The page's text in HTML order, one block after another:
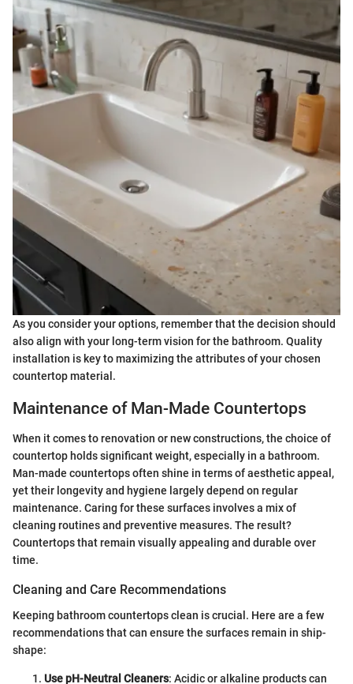
As you consider your options, remember that the decision should
also align with your long-term vision for the bathroom. Quality
installation is key to maximizing the attributes of your chosen
countertop material.
Maintenance of Man-Made Countertops
When it comes to renovation or new constructions, the choice of
countertop holds significant weight, especially in a bathroom.
Man-made countertops often shine in terms of aesthetic appeal,
yet their longevity and hygiene largely depend on regular
maintenance. Caring for these surfaces involves a mix of
cleaning routines and preventive measures. The result?
Countertops that remain visually appealing and durable over
time.
Cleaning and Care Recommendations
Keeping bathroom countertops clean is crucial. Here are a few
recommendations that can ensure the surfaces remain in ship-
shape:
Use pH-Neutral Cleaners: Acidic or alkaline products can